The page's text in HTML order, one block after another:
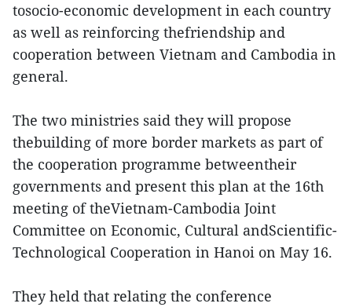
tosocio-economic development in each country
as well as reinforcing thefriendship and
cooperation between Vietnam and Cambodia in
general.
The two ministries said they will propose
thebuilding of more border markets as part of
the cooperation programme betweentheir
governments and present this plan at the 16th
meeting of theVietnam-Cambodia Joint
Committee on Economic, Cultural andScientific-
Technological Cooperation in Hanoi on May 16.
They held that relating the conference